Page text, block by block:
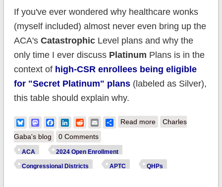
If you've ever wondered why healthcare wonks
(myself included) almost never even bring up the
ACA'sCatastrophicLevel plans and why the
only time I ever discuss Platinum Plans is in the
context of high-CSR enrollees being eligible
for "Secret Platinum" plans(labeled as Silver),
this table should explain why.
BlueskyMastodonFacebook
LinkedIn
RedditEmailShare
Read moreabout Happy
Charles
Gaba's blog
0 Comments
ACA 2024 Open Enrollment
Congressional Districts APTC QHPs